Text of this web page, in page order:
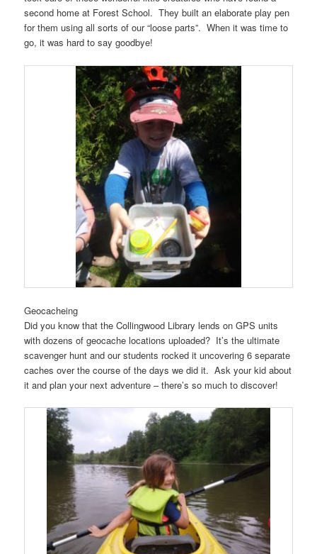
second home at Forest School. They built an elaborate play pen
for them using all sorts of our “loose parts”. When it was time to
go, it was hard to say goodbye!
Geocacheing
Did you know that the Collingwood Library lends on GPS units
with dozens of geocache locations uploaded? It’s the ultimate
scavenger hunt and our students rocked it uncovering 6 separate
caches over the course of the days we did it. Ask your kid about
it and plan your next adventure – there’s so much to discover!